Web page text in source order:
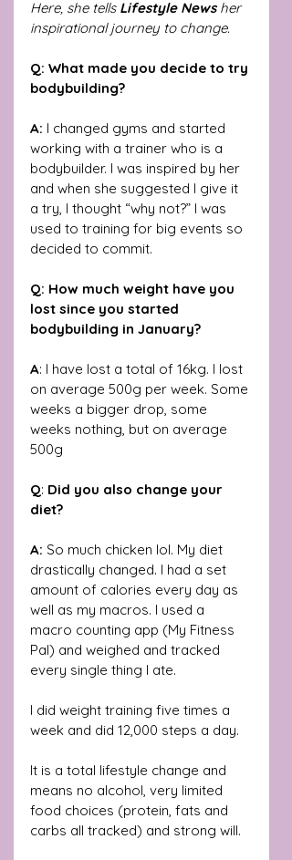
Here, she tells Lifestyle News her
inspirational journey to change.
Q: What made you decide to try
bodybuilding?
A: I changed gyms and started
working with a trainer who is a
bodybuilder. I was inspired by her
and when she suggested I give it
a try, I thought “why not?” I was
used to training for big events so
decided to commit.
Q: How much weight have you
lost since you started
bodybuilding in January?
A: I have lost a total of 16kg. I lost
on average 500g per week. Some
weeks a bigger drop, some
weeks nothing, but on average
500g
Q: Did you also change your
diet?
A: So much chicken lol. My diet
drastically changed. I had a set
amount of calories every day as
well as my macros. I used a
macro counting app (My Fitness
Pal) and weighed and tracked
every single thing I ate.
I did weight training five times a
week and did 12,000 steps a day.
It is a total lifestyle change and
means no alcohol, very limited
food choices (protein, fats and
carbs all tracked) and strong will.